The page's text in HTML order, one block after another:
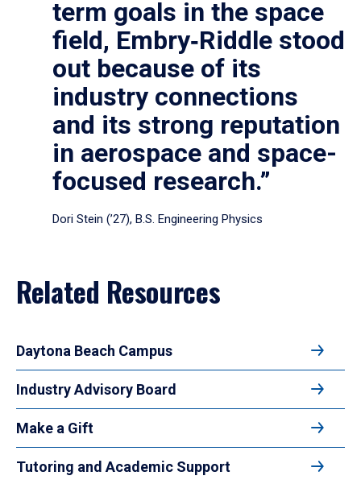
term goals in the space
field, Embry‑Riddle stood
out because of its
industry connections
and its strong reputation
in aerospace and space-
focused research.”
Dori Stein (’27), B.S. Engineering Physics
Related Resources
Daytona Beach Campus
Industry Advisory Board
Make a Gift
Tutoring and Academic Support